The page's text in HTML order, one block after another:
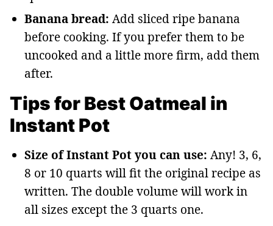
Banana bread: Add sliced ripe banana
before cooking. If you prefer them to be
uncooked and a little more firm, add them
after.
Tips for Best Oatmeal in
Instant Pot
Size of Instant Pot you can use: Any! 3, 6,
8 or 10 quarts will fit the original recipe as
written. The double volume will work in
all sizes except the 3 quarts one.